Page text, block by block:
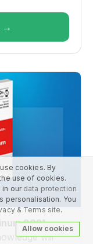
→
2021
will
cookies. By
use of cookies.
in our data protection
personalisation. You
& Terms site.
Allow cookies